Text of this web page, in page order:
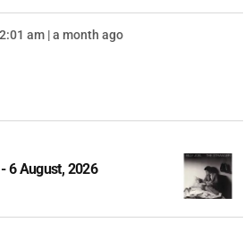
am | a month ago
6 August, 2026